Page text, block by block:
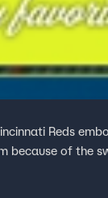
Reds
because of the